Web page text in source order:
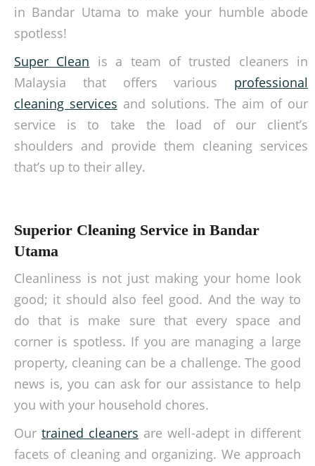
in Bandar Utama to make your humble abode
spotless!
Super Clean is a team of trusted cleaners in
Malaysia that offers various professional
cleaning services and solutions. The aim of our
service is to take the load of our client’s
shoulders and provide them cleaning services
that’s up to their alley.
Superior Cleaning Service in Bandar
Utama
Cleanliness is not just making your home look
good; it should also feel good. And the way to
do that is make sure that every space and
corner is spotless. If you are managing a large
property, cleaning can be a challenge. The good
news is, you can ask for our assistance to help
you with your household chores.
Our trained cleaners are well-adept in different
facets of cleaning and organizing. We approach